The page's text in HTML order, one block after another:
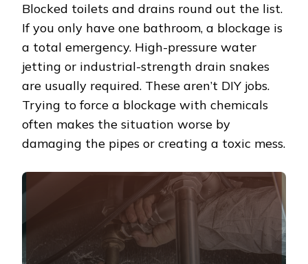
Blocked toilets and drains round out the list.
If you only have one bathroom, a blockage is
a total emergency. High-pressure water
jetting or industrial-strength drain snakes
are usually required. These aren’t DIY jobs.
Trying to force a blockage with chemicals
often makes the situation worse by
damaging the pipes or creating a toxic mess.